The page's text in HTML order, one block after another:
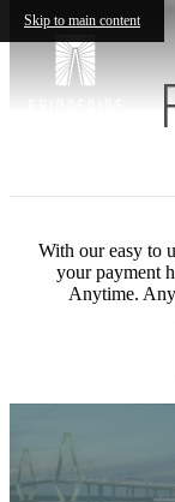
Skip to main content
With our easy to
your payment
Anytime.